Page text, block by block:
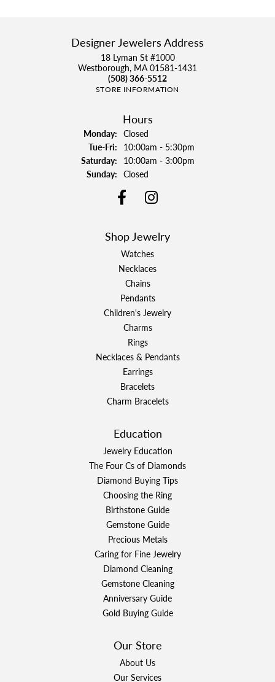
Designer Jewelers Address
18 Lyman St #1000
Westborough, MA 01581-1431
(508) 366-5512
STORE INFORMATION
Hours
Monday: Closed
Tue-Fri:Tuesday - Friday:
10:00am - 5:30pm
Saturday: 10:00am - 3:00pm
Sunday: Closed
Shop Jewelry
Watches
Necklaces
Chains
Pendants
Children's Jewelry
Charms
Rings
Necklaces & Pendants
Earrings
Bracelets
Charm Bracelets
Education
Jewelry Education
The Four Cs of Diamonds
Diamond Buying Tips
Choosing the Ring
Birthstone Guide
Gemstone Guide
Precious Metals
Caring for Fine Jewelry
Diamond Cleaning
Gemstone Cleaning
Anniversary Guide
Gold Buying Guide
Our Store
About Us
Our Services